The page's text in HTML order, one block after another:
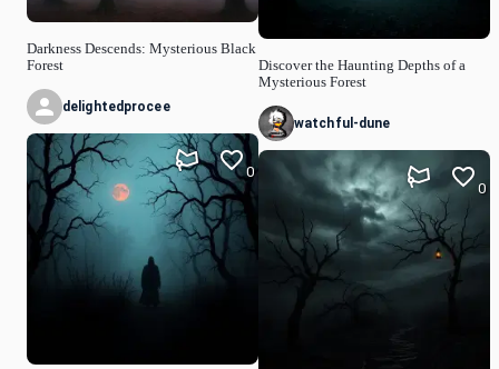
Darkness Descends: Mysterious Black
Forest
delightedprocee
0
Discover the Haunting Depths of a
Mysterious Forest
watchful-dune
0